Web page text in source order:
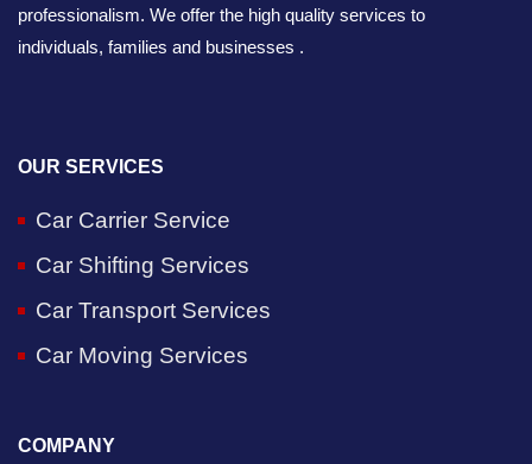
professionalism. We offer the high quality services to
individuals, families and businesses .
OUR SERVICES
Car Carrier Service
Car Shifting Services
Car Transport Services
Car Moving Services
COMPANY